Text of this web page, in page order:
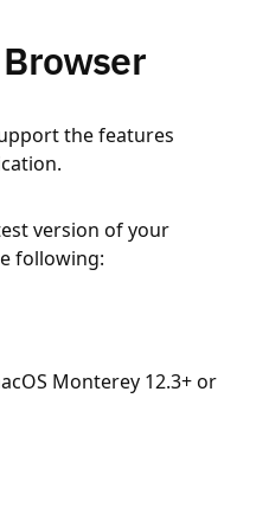
the features
version of your
following:
Monterey 12.3+ or